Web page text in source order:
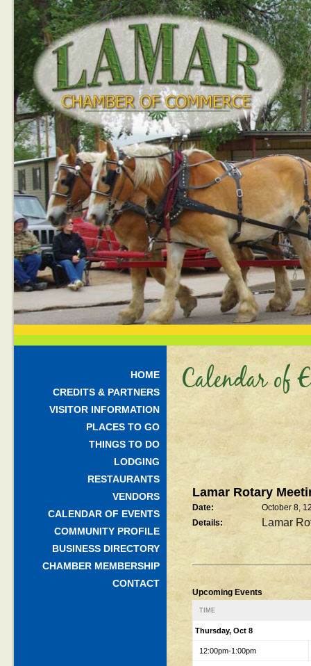
HOME
CREDITS & PARTNERS
VISITOR INFORMATION
PLACES TO GO
THINGS TO DO
LODGING
RESTAURANTS
VENDORS
CALENDAR OF EVENTS
COMMUNITY PROFILE
BUSINESS DIRECTORY
CHAMBER MEMBERSHIP
CONTACT
Calendar of
Lamar Rotary
Date:
October 8,
Details:
Lamar
Upcoming Events
TIME
Thursday, Oct 8
12:00pm-1:00pm